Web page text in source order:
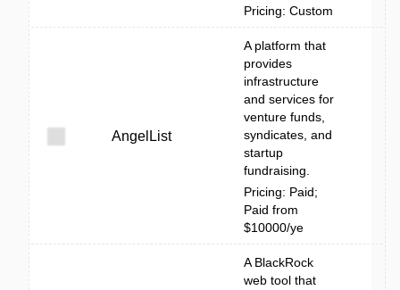
Pricing: Custom
AngelList
A platform that
provides
infrastructure
and services for
venture funds,
syndicates, and
startup
fundraising.
Pricing: Paid;
Paid from
$10000/ye
A BlackRock
web tool that